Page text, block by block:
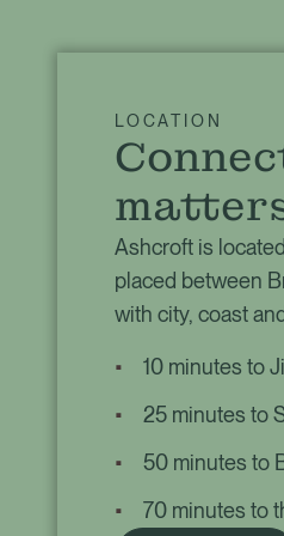
LOCATION
Ashcroft is
placed between
with city, coast
10 minutes to
25 minutes to
50 minutes to
70 minutes to